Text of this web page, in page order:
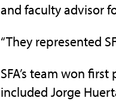
and faculty advisor
“They represented
SFA’s team won
included Jorge